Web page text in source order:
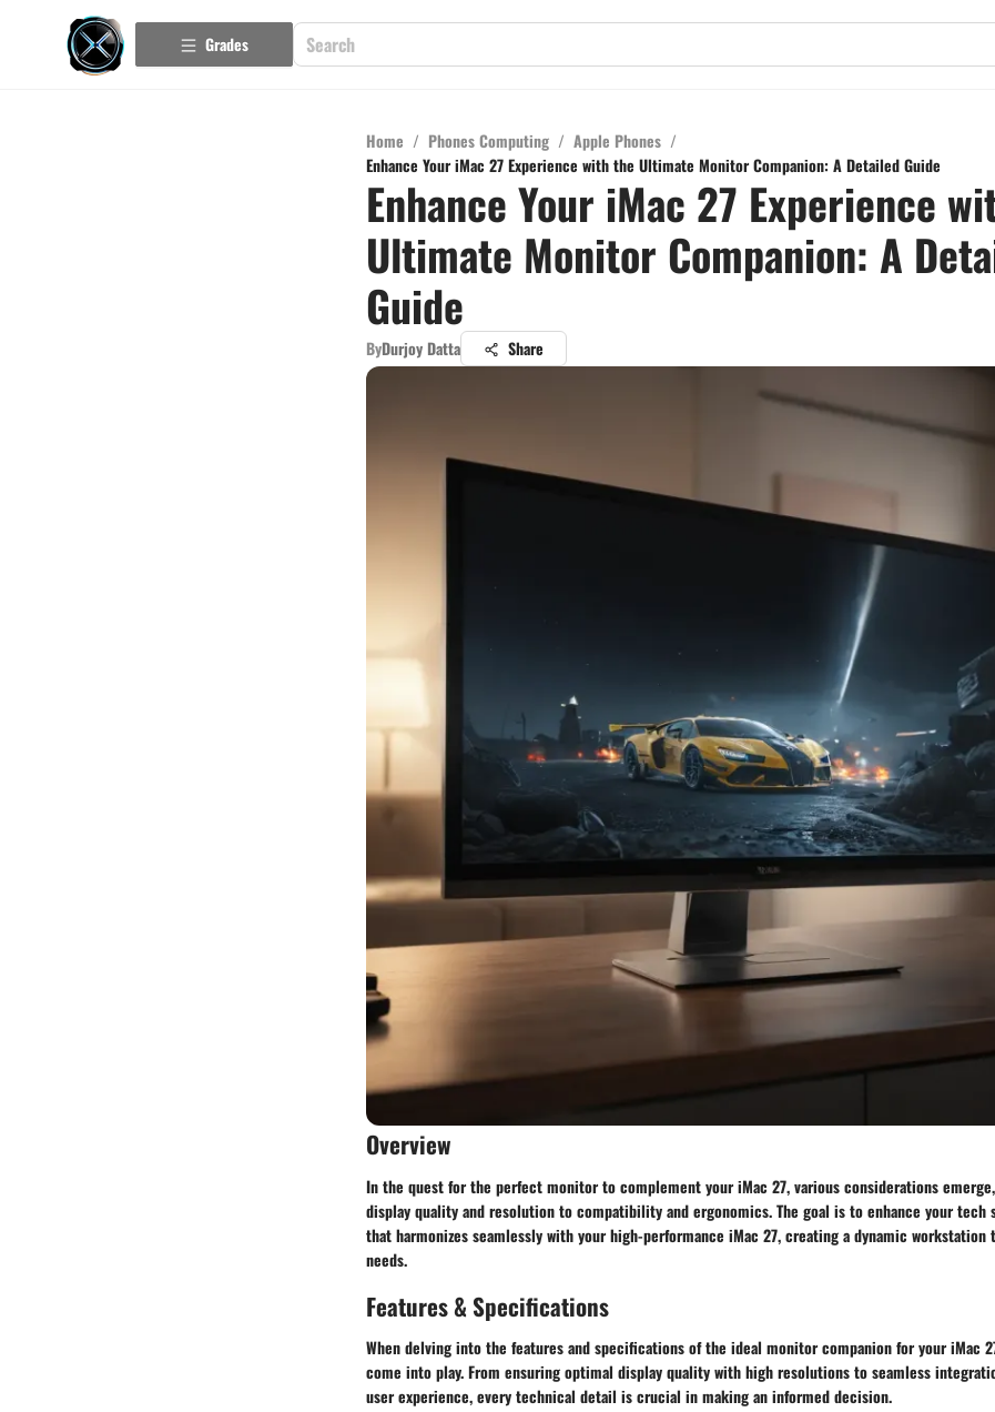
Grades
Home / Phones Computing / Apple Phones /
Enhance Your iMac 27 Experience with the Ultimate Monitor Companion: A Detailed Guide
Enhance Your iMac 27 Experience
Ultimate Monitor Companion: A
Guide
ByDurjoy Datta Share
Overview
In the quest for the perfect monitor to complement your iMac 27, various considerations
display quality and resolution to compatibility and ergonomics. The goal is to enhance your tech
that harmonizes seamlessly with your high-performance iMac 27, creating a dynamic
needs.
Features & Specifications
When delving into the features and specifications of the ideal monitor companion for your iMac
come into play. From ensuring optimal display quality with high resolutions to seamless
user experience, every technical detail is crucial in making an informed decision.